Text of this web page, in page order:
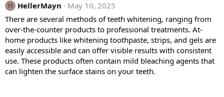
H HellerMayn
May 10, 2025
There are several methods of teeth whitening, ranging from
over-the-counter products to professional treatments. At-
home products like whitening toothpaste, strips, and gels are
easily accessible and can offer visible results with consistent
use. These products often contain mild bleaching agents that
can lighten the surface stains on your teeth.